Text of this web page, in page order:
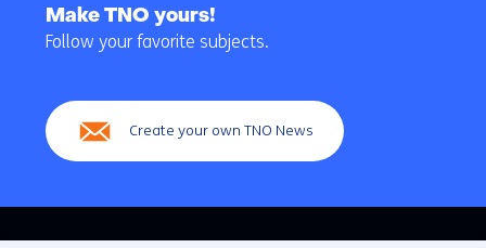
navigation
Make TNO yours!
Follow your favorite subjects.
Create your own TNO News